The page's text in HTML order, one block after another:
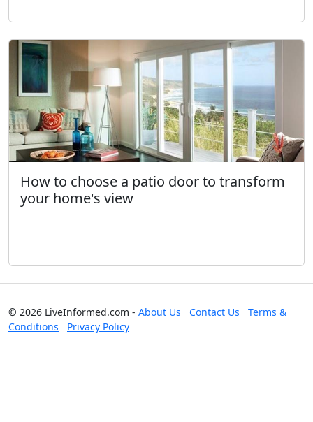
How to choose a patio door to transform
your home's view
© 2026 LiveInformed.com - About Us Contact Us
Terms &
Conditions
Privacy Policy